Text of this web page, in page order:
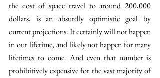
the cost of space travel to around 200,000
dollars, is an absurdly optimistic goal by
current projections. It certainly will not happen
in our lifetime, and likely not happen for many
lifetimes to come. And even that number is
prohibitively expensive for the vast majority of